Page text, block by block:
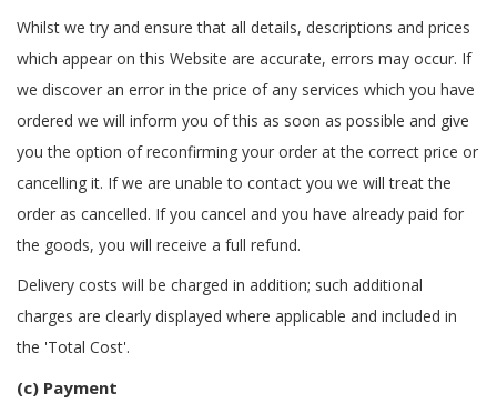
Whilst we try and ensure that all details, descriptions and prices
which appear on this Website are accurate, errors may occur. If
we discover an error in the price of any services which you have
ordered we will inform you of this as soon as possible and give
you the option of reconfirming your order at the correct price or
cancelling it. If we are unable to contact you we will treat the
order as cancelled. If you cancel and you have already paid for
the goods, you will receive a full refund.
Delivery costs will be charged in addition; such additional
charges are clearly displayed where applicable and included in
the 'Total Cost'.
(c) Payment